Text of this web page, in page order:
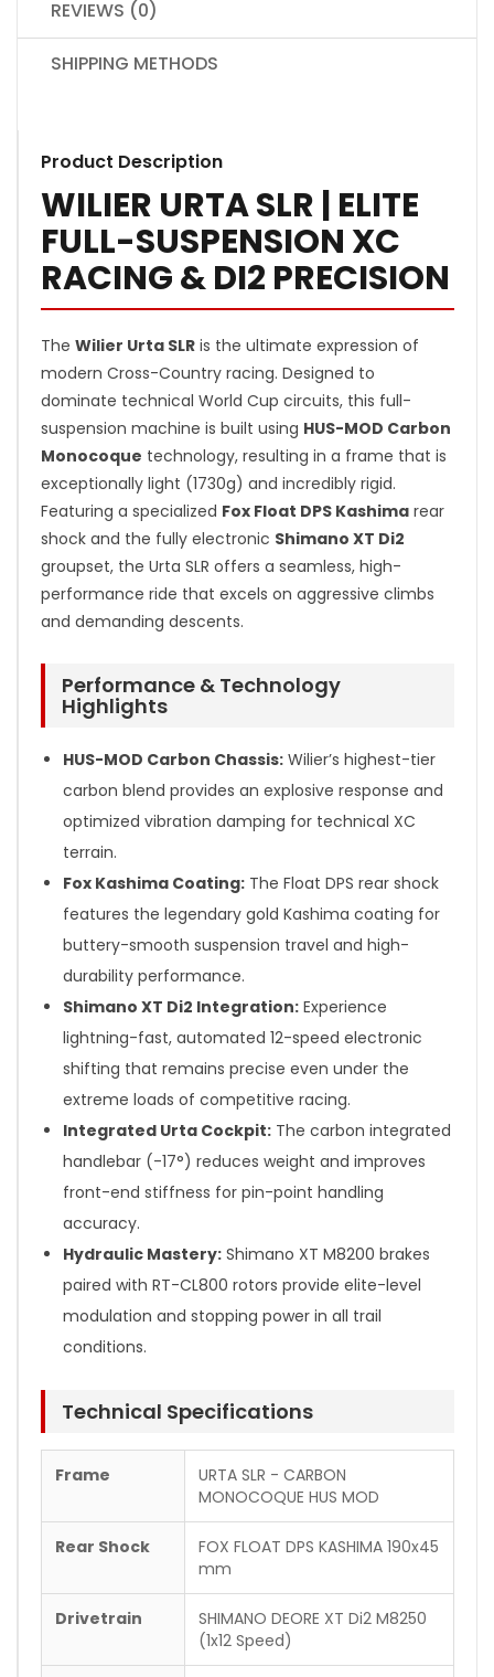
REVIEWS (0)
SHIPPING METHODS
Product Description
WILIER URTA SLR | ELITE
FULL-SUSPENSION XC
RACING & DI2 PRECISION
The Wilier Urta SLR is the ultimate expression of
modern Cross-Country racing. Designed to
dominate technical World Cup circuits, this full-
suspension machine is built using HUS-MOD Carbon
Monocoque technology, resulting in a frame that is
exceptionally light (1730g) and incredibly rigid.
Featuring a specialized Fox Float DPS Kashima rear
shock and the fully electronic Shimano XT Di2
groupset, the Urta SLR offers a seamless, high-
performance ride that excels on aggressive climbs
and demanding descents.
Performance & Technology
Highlights
HUS-MOD Carbon Chassis: Wilier’s highest-tier
carbon blend provides an explosive response and
optimized vibration damping for technical XC
terrain.
Fox Kashima Coating: The Float DPS rear shock
features the legendary gold Kashima coating for
buttery-smooth suspension travel and high-
durability performance.
Shimano XT Di2 Integration: Experience
lightning-fast, automated 12-speed electronic
shifting that remains precise even under the
extreme loads of competitive racing.
Integrated Urta Cockpit: The carbon integrated
handlebar (-17°) reduces weight and improves
front-end stiffness for pin-point handling
accuracy.
Hydraulic Mastery: Shimano XT M8200 brakes
paired with RT-CL800 rotors provide elite-level
modulation and stopping power in all trail
conditions.
Technical Specifications
Frame
URTA SLR - CARBON
MONOCOQUE HUS MOD
Rear Shock
FOX FLOAT DPS KASHIMA 190x45
mm
Drivetrain
SHIMANO DEORE XT Di2 M8250
(1x12 Speed)